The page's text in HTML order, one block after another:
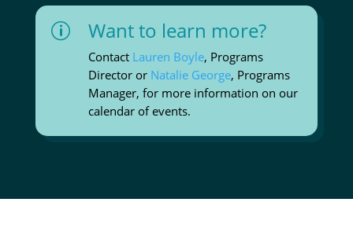
p Want to learn more?
Contact Lauren Boyle, Programs
Director or Natalie George, Programs
Manager, for more information on our
calendar of events.